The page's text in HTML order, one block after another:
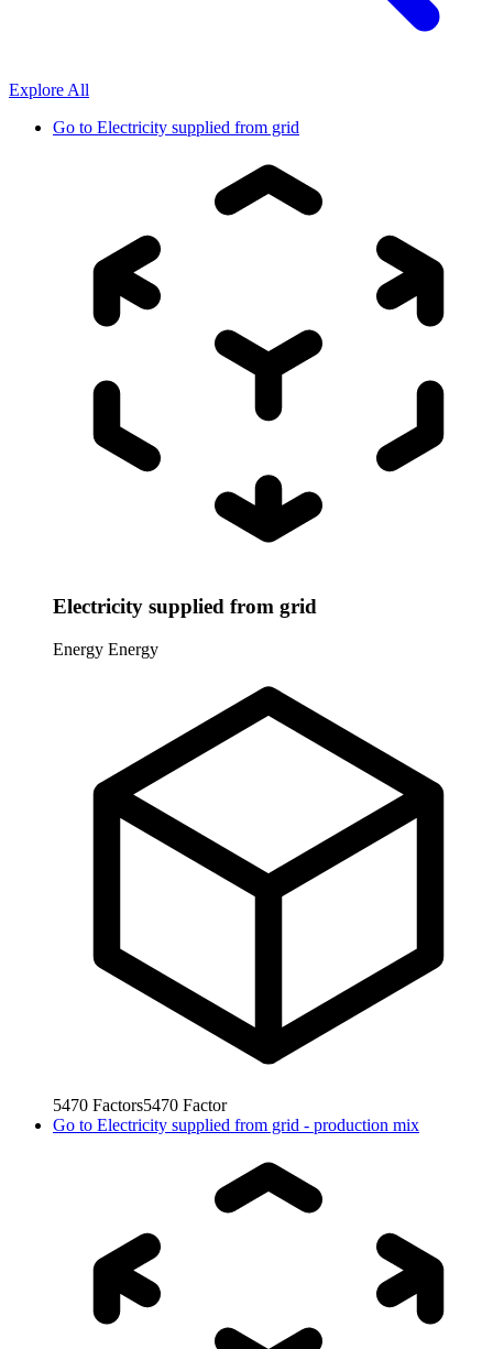
Explore All
Go to Electricity supplied from grid
Electricity supplied from grid
Energy Energy
5470 Factors5470 Factor
Go to Electricity supplied from grid - production mix